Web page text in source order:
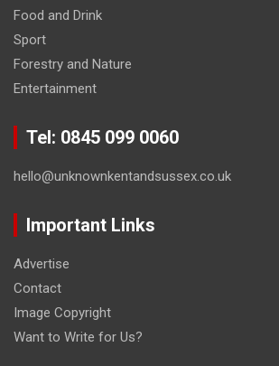
Food and Drink
Sport
Forestry and Nature
Entertainment
Tel: 0845 099 0060
hello@unknownkentandsussex.co.uk
Important Links
Advertise
Contact
Image Copyright
Want to Write for Us?